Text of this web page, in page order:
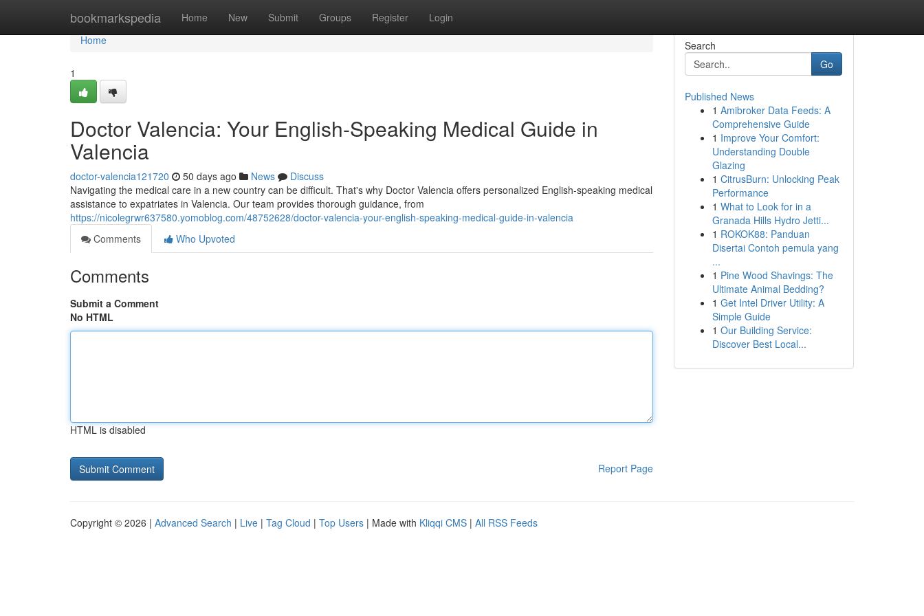
bookmarkspedia Home New Submit Groups Register Login
Home
Home
1
Doctor Valencia: Your English-Speaking Medical Guide in
Valencia
doctor-valencia121720 50 days ago News
Discuss
Navigating the medical care in a new country can be difficult. That's why Doctor Valencia offers personalized English-speaking medical
assistance to expatriates in Valencia. Our team provides thorough guidance, from
https://nicolegrwr637580.yomoblog.com/48752628/doctor-valencia-your-english-speaking-medical-guide-in-valencia
Comments
Who Upvoted
Comments
Submit a Comment
No HTML
HTML is disabled
Report Page
Search
Go
Published News
1 Amibroker Data Feeds: A
Comprehensive Guide
1 Improve Your Comfort:
Understanding Double
Glazing
1 CitrusBurn: Unlocking Peak
Performance
1 What to Look for in a
Granada Hills Hydro Jetti...
1 ROKOK88: Panduan
Disertai Contoh pemula yang
...
1 Pine Wood Shavings: The
Ultimate Animal Bedding?
1 Get Intel Driver Utility: A
Simple Guide
1 Our Building Service:
Discover Best Local...
Copyright © 2026 | Advanced Search | Live | Tag Cloud | Top Users | Made with Kliqqi CMS | All RSS Feeds